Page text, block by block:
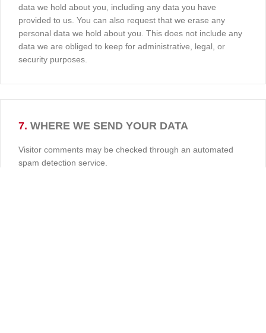
data we hold about you, including any data you have
provided to us. You can also request that we erase any
personal data we hold about you. This does not include any
data we are obliged to keep for administrative, legal, or
security purposes.
7. WHERE WE SEND YOUR DATA
Visitor comments may be checked through an automated
spam detection service.